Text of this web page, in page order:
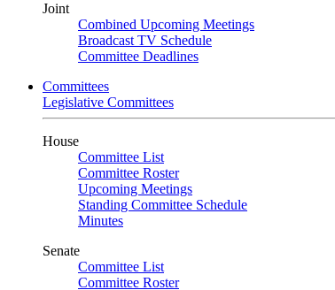
Joint
Combined Upcoming Meetings
Broadcast TV Schedule
Committee Deadlines
Committees
Legislative Committees
House
Committee List
Committee Roster
Upcoming Meetings
Standing Committee Schedule
Minutes
Senate
Committee List
Committee Roster